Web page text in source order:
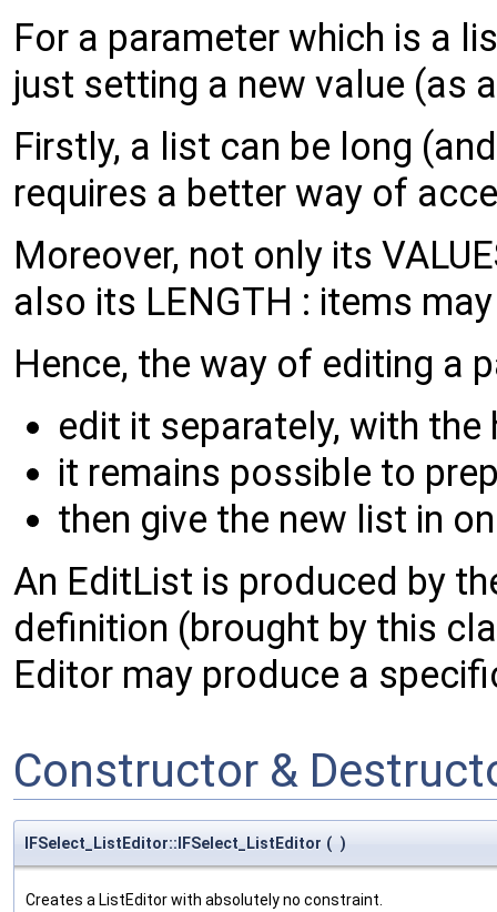
For a parameter which is a
just setting a new value (as
Firstly, a list can be long
requires a better way of
Moreover, not only its
also its LENGTH : items
Hence, the way of editing a
edit it separately, with
it remains possible to
then give the new list in
An EditList is produced by
definition (brought by this
Editor may produce a
Constructor &
IFSelect_ListEditor::IFSelect_ListEditor ( )
Creates a ListEditor with absolutely no constraint.